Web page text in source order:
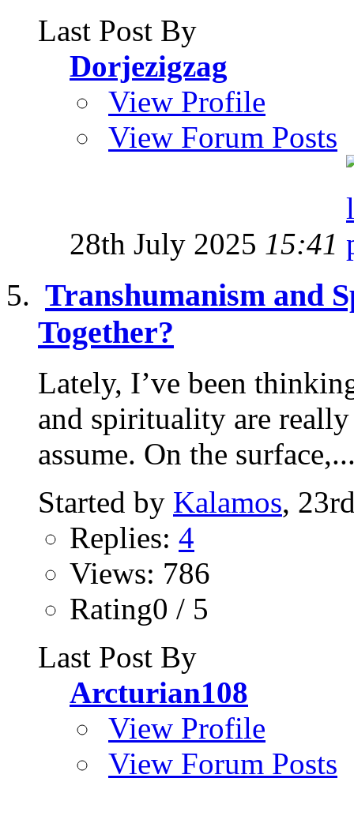
Last Post By
Dorjezigzag
View Profile
View Forum Posts
28th July 2025 15:41
Transhumanism and
Together?
Lately, I’ve been
and spirituality are
assume. On the
Started by Kalamos,
Replies: 4
Views: 786
Rating0 / 5
Last Post By
Arcturian108
View Profile
View Forum Posts